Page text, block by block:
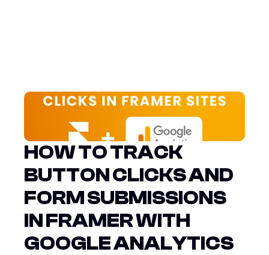
HOW TO TRACK
BUTTON CLICKS AND
FORM SUBMISSIONS
IN FRAMER WITH
GOOGLE ANALYTICS